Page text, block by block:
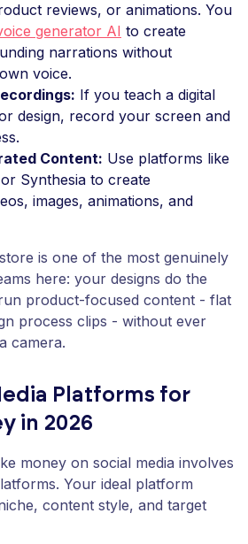
reviews, or animations. You
generator AI to create
narrations without
voice.
If you teach a digital
design, record your screen and
Content: Use platforms like
Synthesia to create
images, animations, and
is one of the most genuinely
here: your designs do the
product-focused content - flat
process clips - without ever
camera.
Platforms for
in 2026
money on social media involves
Your ideal platform
content style, and target